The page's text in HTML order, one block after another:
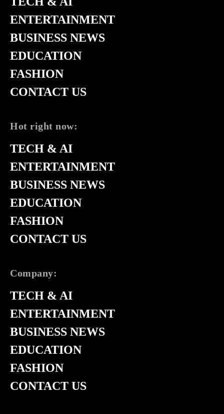
ENTERTAINMENT
BUSINESS NEWS
EDUCATION
FASHION
CONTACT US
Hot right now:
TECH & AI
ENTERTAINMENT
BUSINESS NEWS
EDUCATION
FASHION
CONTACT US
Company:
TECH & AI
ENTERTAINMENT
BUSINESS NEWS
EDUCATION
FASHION
CONTACT US